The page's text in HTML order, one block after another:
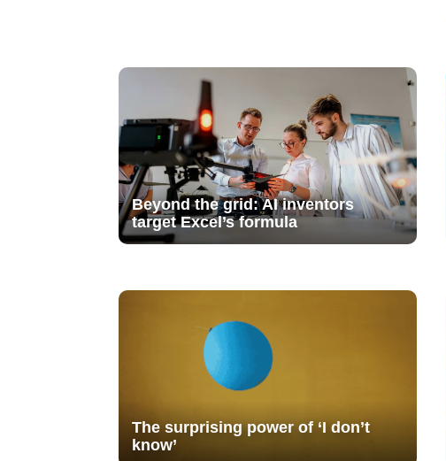
Beyond the grid: AI inventors
target Excel’s formula
The surprising power of ‘I don’t
know’